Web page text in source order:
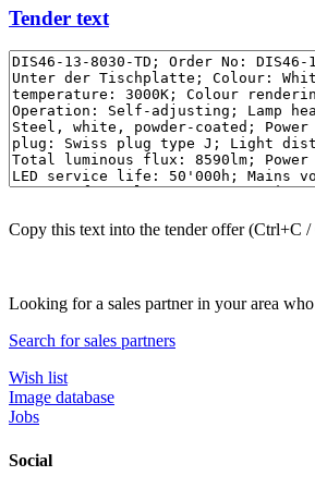
Tender text
Copy this text into the tender offer (Ctrl+C
Looking for a sales partner in your area
Search for sales partners
Wish list
Image database
Jobs
Social